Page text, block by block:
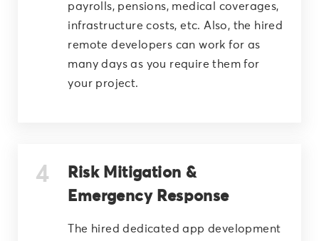
payrolls, pensions, medical coverages,
infrastructure costs, etc. Also, the hired
remote developers can work for as
many days as you require them for
your project.
Risk Mitigation &
Emergency Response
The hired dedicated app development